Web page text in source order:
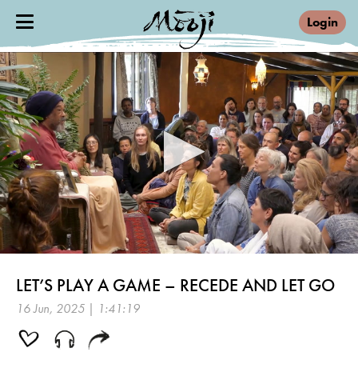
Login
hour,
minutes,
LET’S PLAY A GAME – RECEDE AND LET GO
16 Jun, 2025 | 1:41:19